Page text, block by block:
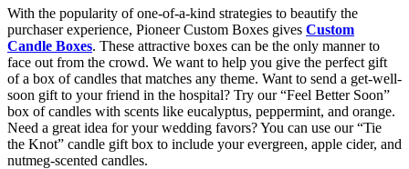
With the popularity of one-of-a-kind strategies to beautify the
purchaser experience, Pioneer Custom Boxes gives Custom
Candle Boxes. These attractive boxes can be the only manner to
face out from the crowd. We want to help you give the perfect gift
of a box of candles that matches any theme. Want to send a get-well-
soon gift to your friend in the hospital? Try our “Feel Better Soon”
box of candles with scents like eucalyptus, peppermint, and orange.
Need a great idea for your wedding favors? You can use our “Tie
the Knot” candle gift box to include your evergreen, apple cider, and
nutmeg-scented candles.